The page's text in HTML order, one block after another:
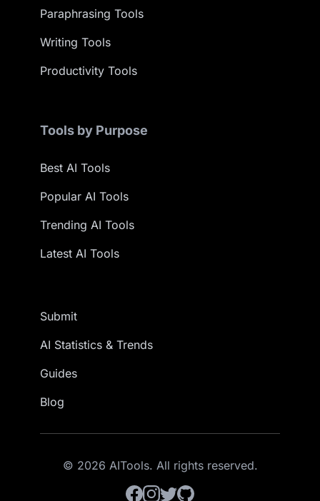
Paraphrasing Tools
Writing Tools
Productivity Tools
Tools by Purpose
Best AI Tools
Popular AI Tools
Trending AI Tools
Latest AI Tools
Submit
AI Statistics & Trends
Guides
Blog
© 2026 AITools. All rights reserved.